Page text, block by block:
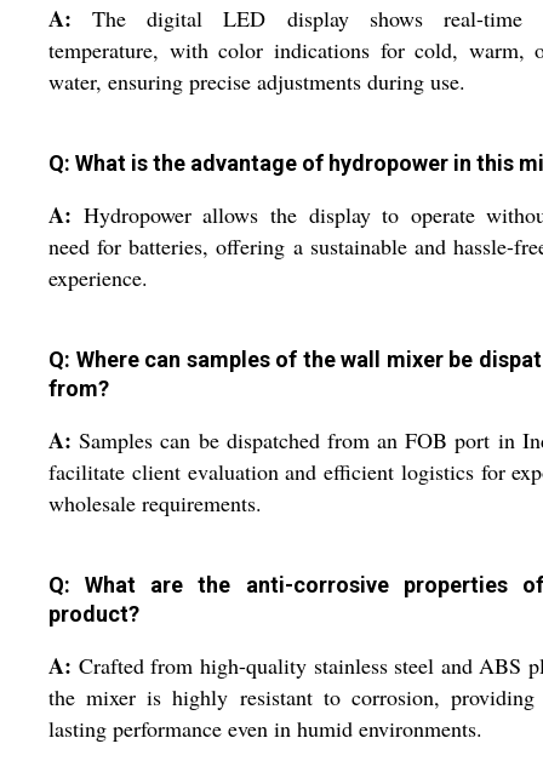
A: The digital LED display shows real-time
temperature, with color indications for cold, warm,
water, ensuring precise adjustments during use.
Q: What is the advantage of hydropower in this
A: Hydropower allows the display to operate
need for batteries, offering a sustainable and hassle-
experience.
Q: Where can samples of the wall mixer be
from?
A: Samples can be dispatched from an FOB port in
facilitate client evaluation and efficient logistics for
wholesale requirements.
Q: What are the anti-corrosive properties
product?
A: Crafted from high-quality stainless steel and ABS
the mixer is highly resistant to corrosion, providing
lasting performance even in humid environments.